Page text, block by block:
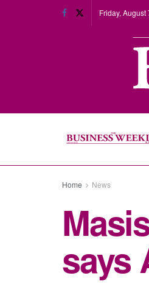
Friday, August
Home News
says